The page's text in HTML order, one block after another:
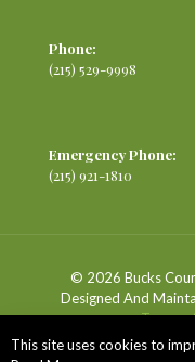
Phone:
(215) 529-9998
Emergency Phone:
(215) 921-1810
© 2026 Bucks
Designed And
Terms
This site uses cookies to